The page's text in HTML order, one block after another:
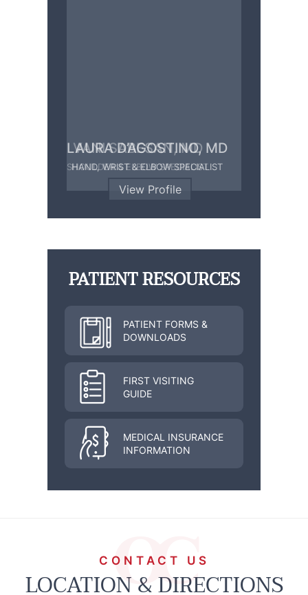
LAURA D’AGOSTINO, MD
HAND, WRIST & ELBOW SPECIALIST
View Profile
PATIENT RESOURCES
PATIENT FORMS &
DOWNLOADS
FIRST VISITING
GUIDE
MEDICAL INSURANCE
INFORMATION
CONTACT US
LOCATION & DIRECTIONS